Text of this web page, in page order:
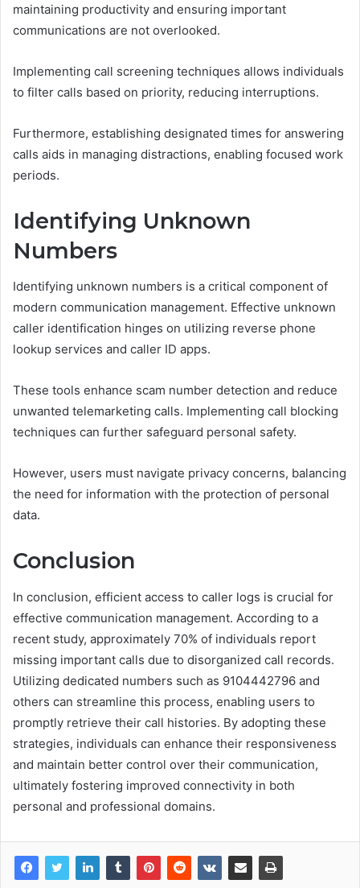
maintaining productivity and ensuring important
communications are not overlooked.
Implementing call screening techniques allows individuals
to filter calls based on priority, reducing interruptions.
Furthermore, establishing designated times for answering
calls aids in managing distractions, enabling focused work
periods.
Identifying Unknown
Numbers
Identifying unknown numbers is a critical component of
modern communication management. Effective unknown
caller identification hinges on utilizing reverse phone
lookup services and caller ID apps.
These tools enhance scam number detection and reduce
unwanted telemarketing calls. Implementing call blocking
techniques can further safeguard personal safety.
However, users must navigate privacy concerns, balancing
the need for information with the protection of personal
data.
Conclusion
In conclusion, efficient access to caller logs is crucial for
effective communication management. According to a
recent study, approximately 70% of individuals report
missing important calls due to disorganized call records.
Utilizing dedicated numbers such as 9104442796 and
others can streamline this process, enabling users to
promptly retrieve their call histories. By adopting these
strategies, individuals can enhance their responsiveness
and maintain better control over their communication,
ultimately fostering improved connectivity in both
personal and professional domains.